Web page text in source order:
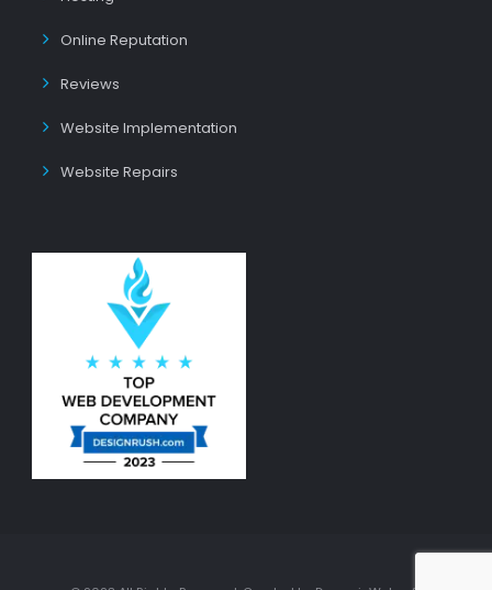
Online Reputation
Reviews
Website Implementation
Website Repairs